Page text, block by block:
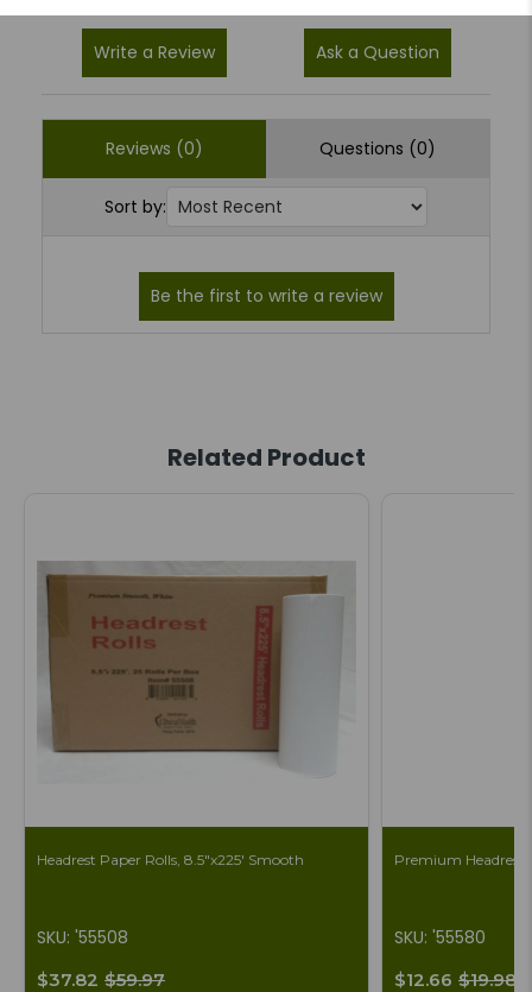
Write a Review Ask a Question
Reviews (0) Questions (0)
Sort by:
Related Product
Headrest Paper Rolls, 8.5"x225' Smooth
SKU: '55508
$37.82 $59.97
Premium Headrest
SKU: '55580
$12.66 $19.98